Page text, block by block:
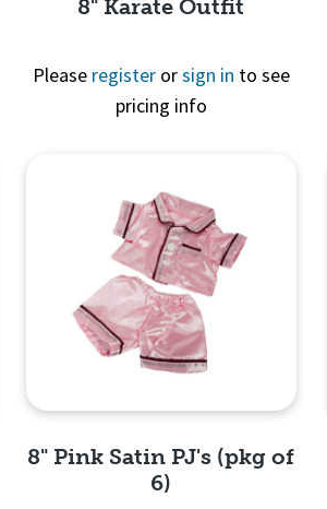
8" Karate Outfit
Please registerorsign in to see
pricing info
8" Pink Satin PJ's (pkg of
6)